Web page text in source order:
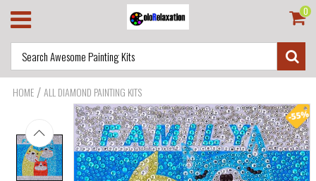
0
HOME /ALL DIAMOND PAINTING KITS